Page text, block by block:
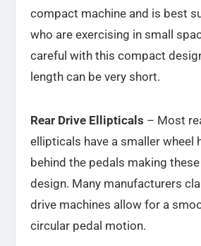
compact machine and is best
who are exercising in small
careful with this compact
length can be very short.
Rear Drive Ellipticals – Most
ellipticals have a smaller wheel
behind the pedals making
design. Many manufacturers
drive machines allow for a
circular pedal motion.